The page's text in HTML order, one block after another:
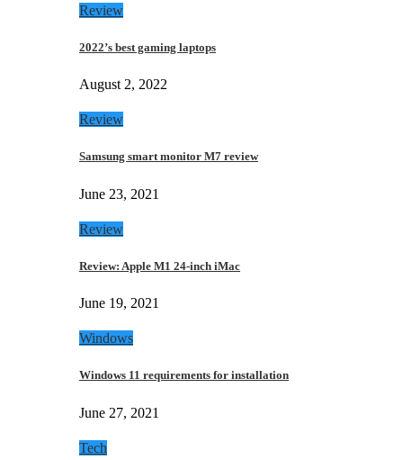
Review
2022’s best gaming laptops
August 2, 2022
Review
Samsung smart monitor M7 review
June 23, 2021
Review
Review: Apple M1 24-inch iMac
June 19, 2021
Windows
Windows 11 requirements for installation
June 27, 2021
Tech